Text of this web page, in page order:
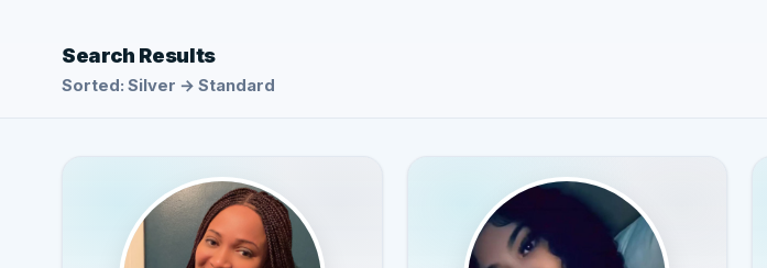
Search Results
Sorted: Silver → Standard